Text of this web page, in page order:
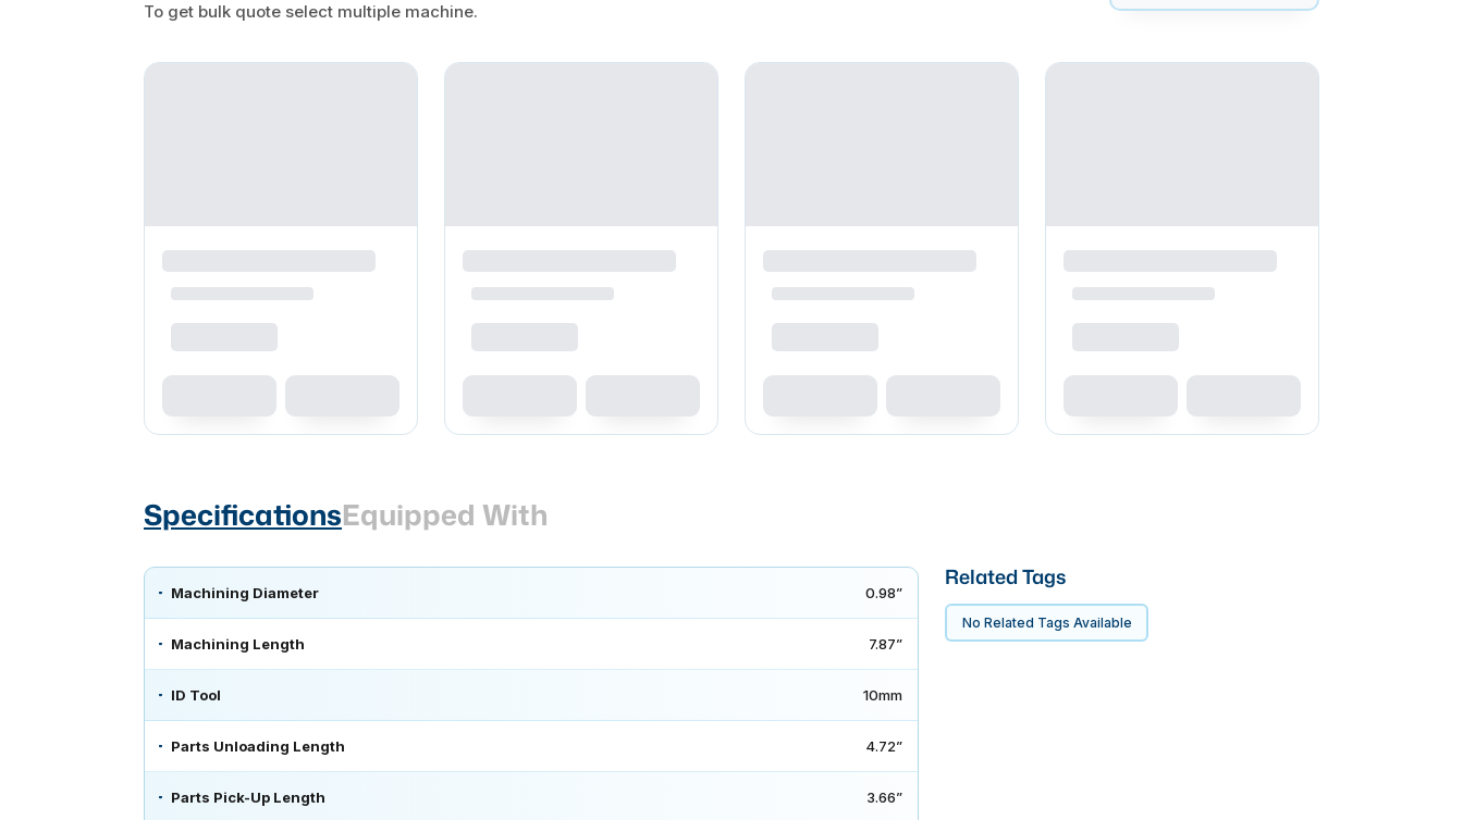
To get bulk quote select multiple machine.
SpecificationsEquipped With
Machining Diameter 0.98”
Machining Length 7.87”
ID Tool 10mm
Parts Unloading Length 4.72”
Parts Pick-Up Length 3.66”
Related Tags
No Related Tags Available